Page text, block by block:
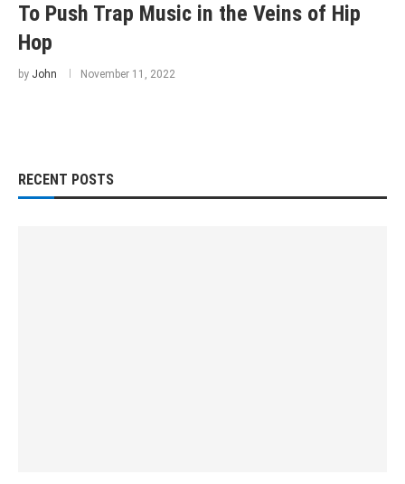
To Push Trap Music in the Veins of Hip
Hop
by John November 11, 2022
RECENT POSTS